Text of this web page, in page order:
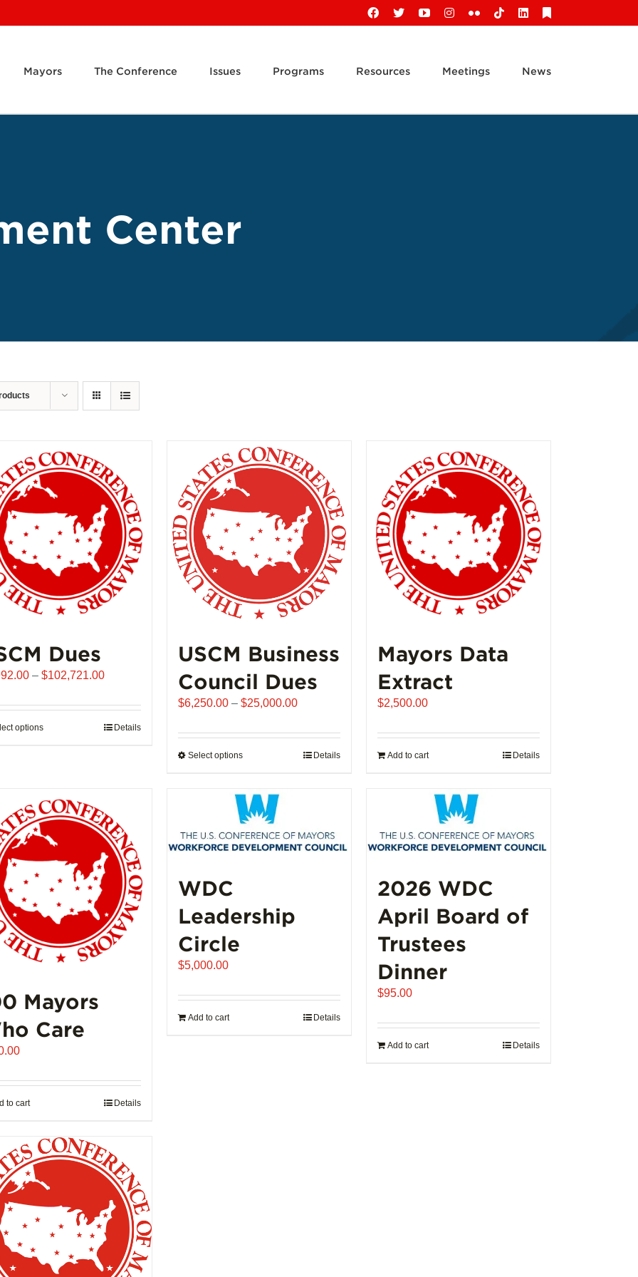
Facebook
X YouTubeInstagram
FlickrTiktokLinkedIn
Mayors The Conference Issues Programs Resources Meetings News
Center
Dues
– $102,721.00Price
$1,992.00
through
optionsThis
variants.
The
may
be
chosen
the
page
Details
USCM Business
Council Dues
$6,250.00 – $25,000.00Price
$6,250.00
through
Select optionsThis
has
multiple
variants.
The
chosen
on
Details
Mayors Data
Extract
$2,500.00
Add to cart Details
Mayors
Care
to cart Details
WDC
Leadership
Circle
$5,000.00
Add to cart Details
2026 WDC
April Board of
Trustees
Dinner
$95.00
Add to cart Details